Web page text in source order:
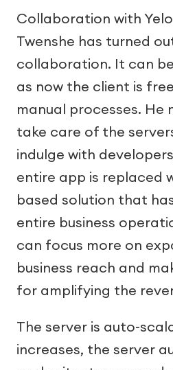
Collaboration with
Twenshe has turned
collaboration. It can
as now the client is
manual processes. He
take care of the
indulge with
entire app is replaced
based solution that
entire business
can focus more on
business reach and
for amplifying the
The server is auto-
increases, the server